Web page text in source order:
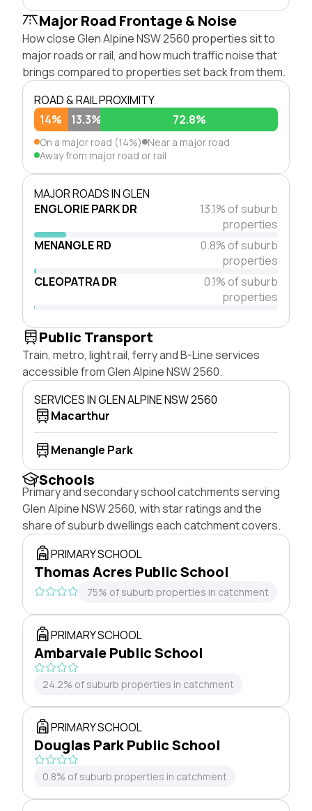
Major Road Frontage & Noise
How close Glen Alpine NSW 2560 properties sit to
major roads or rail, and how much traffic noise that
brings compared to properties set back from them.
ROAD & RAIL PROXIMITY
14%
13.3% 72.8%
On a major road (14%) Near a major road
Away from major road or rail
MAJOR ROADS IN GLEN
ENGLORIE PARK DR
13.1% of suburb
properties
MENANGLE RD
0.8% of suburb
properties
CLEOPATRA DR
0.1% of suburb
properties
Public Transport
Train, metro, light rail, ferry and B-Line services
accessible from Glen Alpine NSW 2560.
SERVICES IN GLEN ALPINE NSW 2560
Macarthur
Menangle Park
Schools
Primary and secondary school catchments serving
Glen Alpine NSW 2560, with star ratings and the
share of suburb dwellings each catchment covers.
PRIMARY SCHOOL
Thomas Acres Public School
75% of suburb properties in catchment
PRIMARY SCHOOL
Ambarvale Public School
24.2% of suburb properties in catchment
PRIMARY SCHOOL
Douglas Park Public School
0.8% of suburb properties in catchment